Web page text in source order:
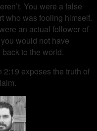
You were a false
who was fooling himself.
an actual follower of
would not have
back to the world.
2:19 exposes the truth of